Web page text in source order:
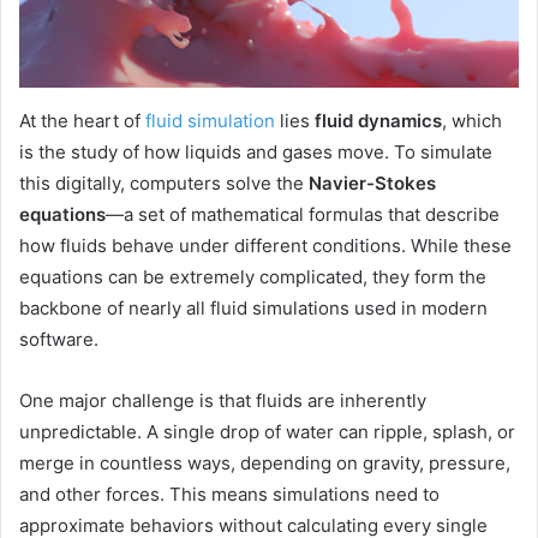
At the heart of fluid simulation lies fluid dynamics, which
is the study of how liquids and gases move. To simulate
this digitally, computers solve the Navier-Stokes
equations—a set of mathematical formulas that describe
how fluids behave under different conditions. While these
equations can be extremely complicated, they form the
backbone of nearly all fluid simulations used in modern
software.
One major challenge is that fluids are inherently
unpredictable. A single drop of water can ripple, splash, or
merge in countless ways, depending on gravity, pressure,
and other forces. This means simulations need to
approximate behaviors without calculating every single